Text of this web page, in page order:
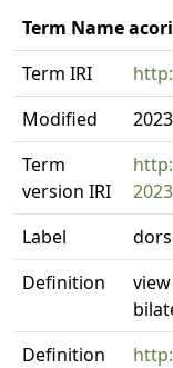
Term Name
Term IRI
Modified
Term
version IRI
Label
Definition
Definition